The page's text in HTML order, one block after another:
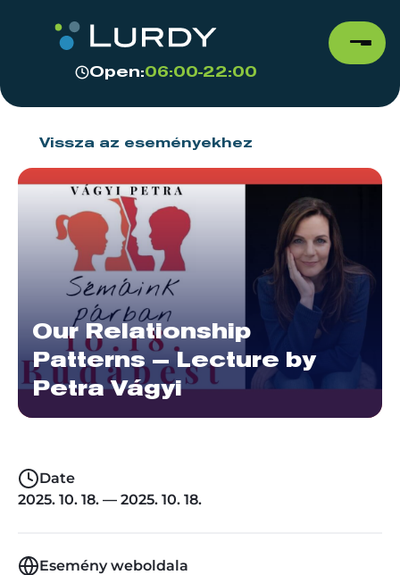
Open:06:00-22:00
Vissza az eseményekhez
Our Relationship
Patterns – Lecture by
Petra Vágyi
Date
2025. 10. 18. — 2025. 10. 18.
Esemény weboldala